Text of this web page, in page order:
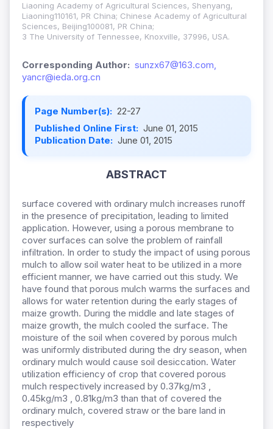
Liaoning Academy of Agricultural Sciences, Shenyang,
Liaoning110161, PR China; Chinese Academy of Agricultural
Sciences, Beijing100081, PR China;
3 The University of Tennessee, Knoxville, 37996, USA.
Corresponding Author: sunzx67@163.com,
yancr@ieda.org.cn
Page Number(s): 22-27
Published Online First: June 01, 2015
Publication Date: June 01, 2015
ABSTRACT
surface covered with ordinary mulch increases runoff
in the presence of precipitation, leading to limited
application. However, using a porous membrane to
cover surfaces can solve the problem of rainfall
infiltration. In order to study the impact of using porous
mulch to allow soil water heat to be utilized in a more
efficient manner, we have carried out this study. We
have found that porous mulch warms the surfaces and
allows for water retention during the early stages of
maize growth. During the middle and late stages of
maize growth, the mulch cooled the surface. The
moisture of the soil when covered by porous mulch
was uniformly distributed during the dry season, when
ordinary mulch would cause soil desiccation. Water
utilization efficiency of crop that covered porous
mulch respectively increased by 0.37kg/m3 ,
0.45kg/m3 , 0.81kg/m3 than that of covered the
ordinary mulch, covered straw or the bare land in
respectively